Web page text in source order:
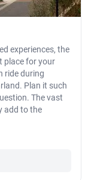
experiences, the
place for your
ride during
Plan it such
The vast
add to the